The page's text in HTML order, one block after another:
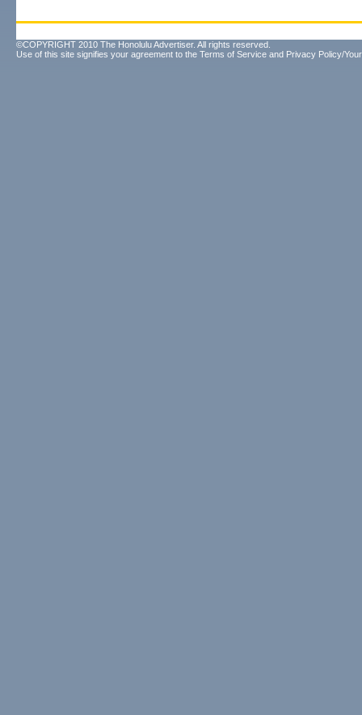
©COPYRIGHT 2010 The Honolulu Advertiser. All rights reserved.
Use of this site signifies your agreement to the Terms of Service and Privacy Policy/